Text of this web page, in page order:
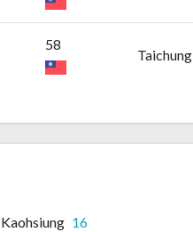
58
Taichung
Kaohsiung 16